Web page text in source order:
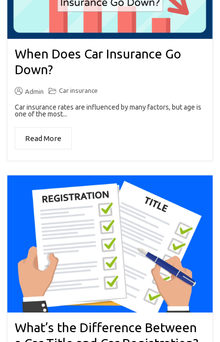
When Does Car Insurance Go
Down?
Admin Car insurance
Car insurance rates are influenced by many factors, but age is
one of the most...
Read More
What’s the Difference Between